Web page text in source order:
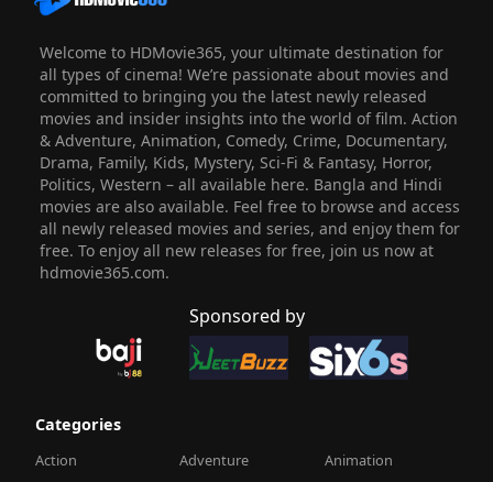
Welcome to HDMovie365, your ultimate destination for
all types of cinema! We’re passionate about movies and
committed to bringing you the latest newly released
movies and insider insights into the world of film. Action
& Adventure, Animation, Comedy, Crime, Documentary,
Drama, Family, Kids, Mystery, Sci-Fi & Fantasy, Horror,
Politics, Western – all available here. Bangla and Hindi
movies are also available. Feel free to browse and access
all newly released movies and series, and enjoy them for
free. To enjoy all new releases for free, join us now at
hdmovie365.com.
Sponsored by
Categories
Action Adventure
Animation